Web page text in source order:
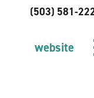
(503) 581-
website